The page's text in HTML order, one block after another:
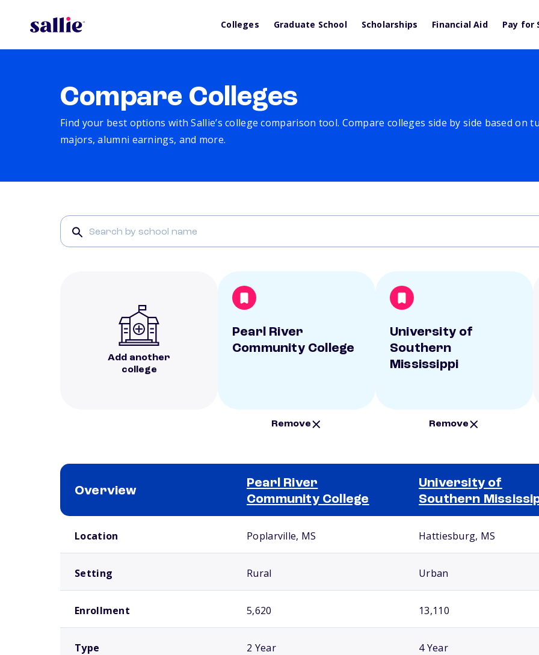
Colleges Graduate School Scholarships Financial Aid Pay for
Compare Colleges
Find your best options with Sallie’s college comparison tool. Compare colleges side by side based on
majors, alumni earnings, and more.
Add another
college
Pearl River
Community College
Remove
University of
Southern
Mississippi
Remove
Overview
Pearl River
Community College
University of
Southern
Location Poplarville, MS Hattiesburg, MS
Setting Rural Urban
Enrollment 5,620 13,110
Type 2 Year 4 Year